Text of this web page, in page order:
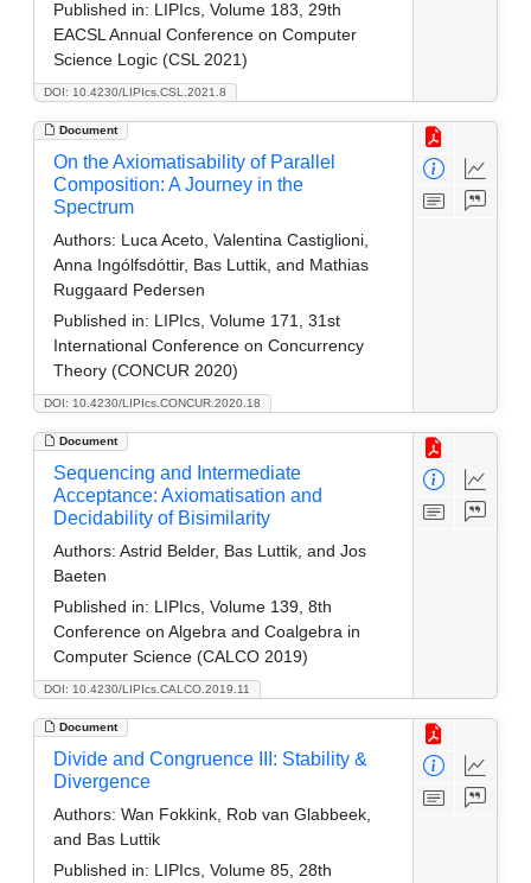
DOI: 10.4230/LIPIcs.CSL.2021.8
Published in: LIPIcs, Volume 183, 29th
EACSL Annual Conference on Computer
Science Logic (CSL 2021)
Document
DOI: 10.4230/LIPIcs.CONCUR.2020.18
On the Axiomatisability of Parallel
Composition: A Journey in the
Spectrum
Authors: Luca Aceto, Valentina Castiglioni,
Anna Ingólfsdóttir, Bas Luttik, and Mathias
Ruggaard Pedersen
Published in: LIPIcs, Volume 171, 31st
International Conference on Concurrency
Theory (CONCUR 2020)
Document
DOI: 10.4230/LIPIcs.CALCO.2019.11
Sequencing and Intermediate
Acceptance: Axiomatisation and
Decidability of Bisimilarity
Authors: Astrid Belder, Bas Luttik, and Jos
Baeten
Published in: LIPIcs, Volume 139, 8th
Conference on Algebra and Coalgebra in
Computer Science (CALCO 2019)
Document
Divide and Congruence III: Stability &
Divergence
Authors: Wan Fokkink, Rob van Glabbeek,
and Bas Luttik
Published in: LIPIcs, Volume 85, 28th